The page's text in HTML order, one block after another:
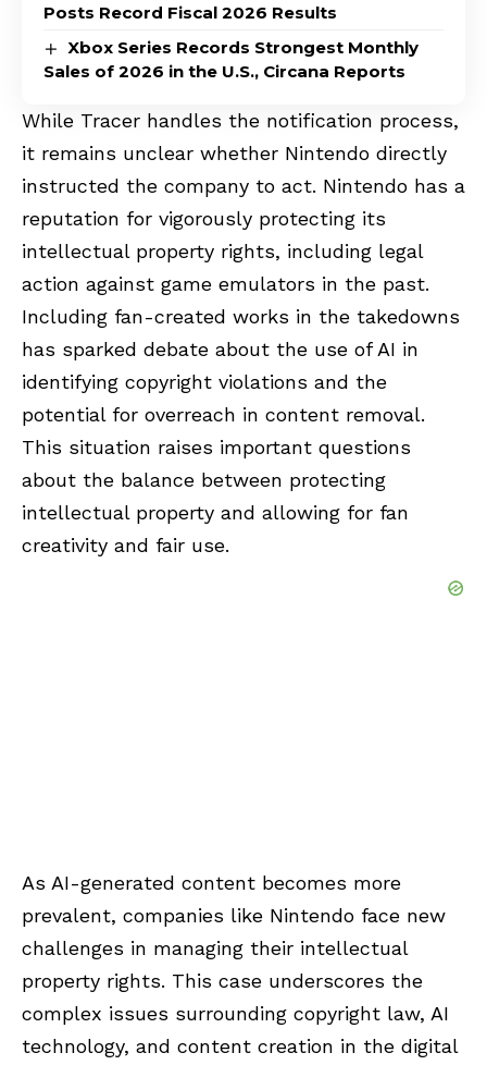
Posts Record Fiscal 2026 Results
Xbox Series Records Strongest Monthly
Sales of 2026 in the U.S., Circana Reports
While Tracer handles the notification process,
it remains unclear whether Nintendo directly
instructed the company to act. Nintendo has a
reputation for vigorously protecting its
intellectual property rights, including legal
action against game emulators in the past.
Including fan-created works in the takedowns
has sparked debate about the use of AI in
identifying copyright violations and the
potential for overreach in content removal.
This situation raises important questions
about the balance between protecting
intellectual property and allowing for fan
creativity and fair use.
As AI-generated content becomes more
prevalent, companies like Nintendo face new
challenges in managing their intellectual
property rights. This case underscores the
complex issues surrounding copyright law, AI
technology, and content creation in the digital